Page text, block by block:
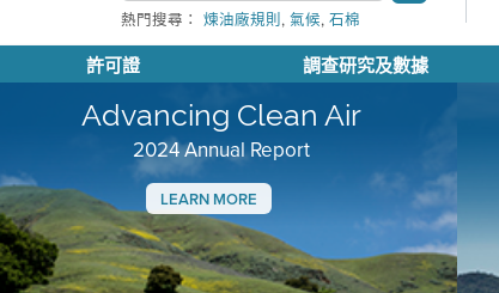
熱門搜尋： 煉油廠規則, 氣候, 石棉
許可證 調查研究及數據
Advancing Clean Air
2024 Annual Report
LEARN MORE